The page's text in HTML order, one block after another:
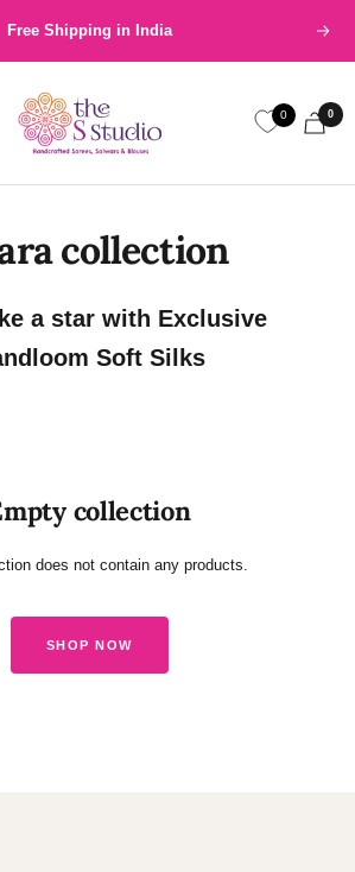
Free Shipping in India Next
The
S
Studio
0 0
collection
a star with Exclusive
Soft Silks
collection
does not contain any products.
SHOP NOW